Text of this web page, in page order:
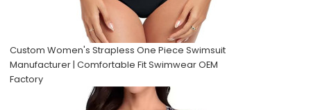
Custom Women's Strapless One Piece Swimsuit
Manufacturer | Comfortable Fit Swimwear OEM
Factory